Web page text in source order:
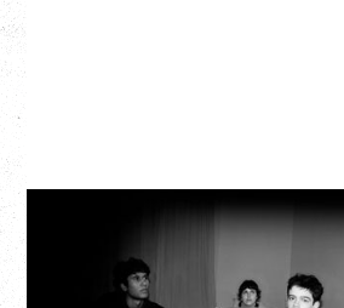
MY NEW BAND
WITH RYLEY WALKER
Wednesday, September 2, 2026